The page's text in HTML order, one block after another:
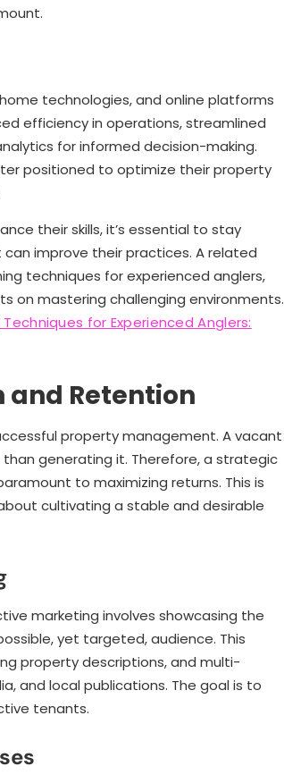
technologies, and online platforms
efficiency in operations, streamlined
for informed decision-making.
positioned to optimize their property
their skills, it’s essential to stay
improve their practices. A related
techniques for experienced anglers,
on mastering challenging environments.
for Experienced Anglers:
Retention
property management. A vacant
generating it. Therefore, a strategic
to maximizing returns. This is
cultivating a stable and desirable
marketing involves showcasing the
yet targeted, audience. This
property descriptions, and multi-
and local publications. The goal is to
tenants.